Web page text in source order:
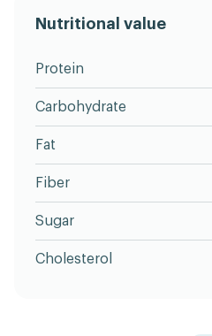
Nutritional value
Protein
Carbohydrate
Fat
Fiber
Sugar
Cholesterol